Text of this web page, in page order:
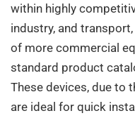
within highly
industry, and
of more commercial
standard product
These devices, due to
are ideal for quick